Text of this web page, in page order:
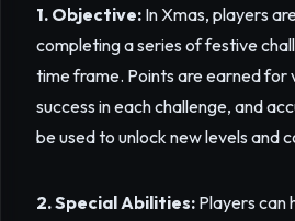
1. Objective: In Xmas, players
completing a series of festive
time frame. Points are earned for
success in each challenge, and
be used to unlock new levels and
2. Special Abilities: Players can